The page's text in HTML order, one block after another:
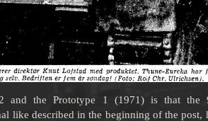
and the Prototype 1 (1971) is that the
like described in the beginning of the post,